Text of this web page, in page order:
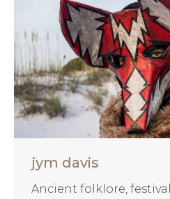
jym davis
Ancient folklore,